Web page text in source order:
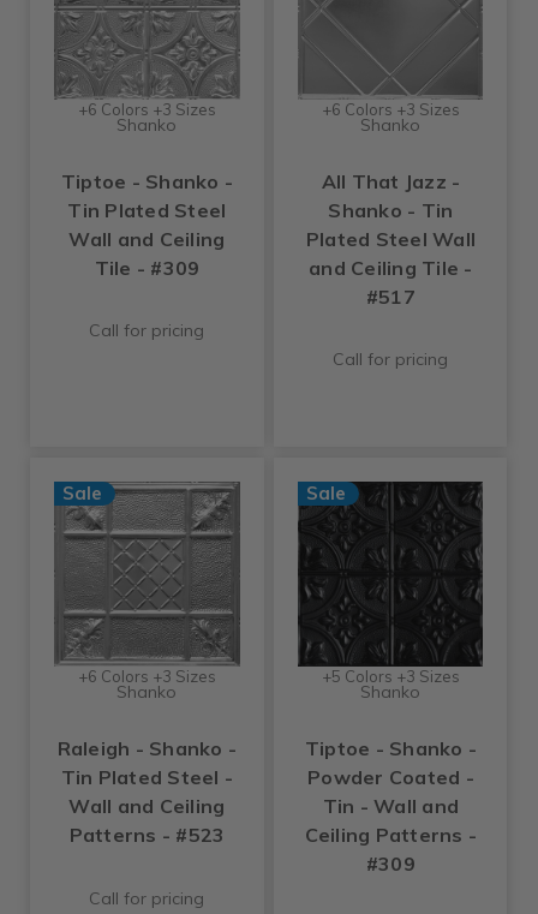
+6 Colors +3 Sizes
Shanko
Tiptoe - Shanko -
Tin Plated Steel
Wall and Ceiling
Tile - #309
Call for pricing
+6 Colors +3 Sizes
Shanko
All That Jazz -
Shanko - Tin
Plated Steel Wall
and Ceiling Tile -
#517
Call for pricing
Sale
+6 Colors +3 Sizes
Shanko
Raleigh - Shanko -
Tin Plated Steel -
Wall and Ceiling
Patterns - #523
Call for pricing
Sale
+5 Colors +3 Sizes
Shanko
Tiptoe - Shanko -
Powder Coated -
Tin - Wall and
Ceiling Patterns -
#309